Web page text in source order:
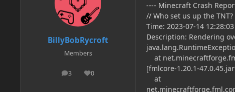
BillyBobRycroft
Members
3
posts 0
Reputation
---- Minecraft Crash
// Who set us up the TNT?
Time: 2023-07-14 12:28:03
Description: Rendering
at
[fmlcore-1.20.1-
at